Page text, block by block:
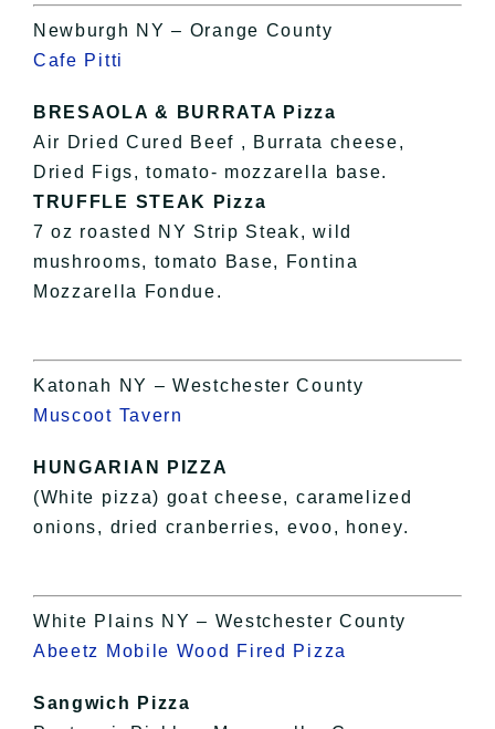
Newburgh NY – Orange County
Cafe Pitti
BRESAOLA & BURRATA Pizza
Air Dried Cured Beef , Burrata cheese,
Dried Figs, tomato- mozzarella base.
TRUFFLE STEAK Pizza
7 oz roasted NY Strip Steak, wild
mushrooms, tomato Base, Fontina
Mozzarella Fondue.
Katonah NY – Westchester County
Muscoot Tavern
HUNGARIAN PIZZA
(White pizza) goat cheese, caramelized
onions, dried cranberries, evoo, honey.
White Plains NY – Westchester County
Abeetz Mobile Wood Fired Pizza
Sangwich Pizza